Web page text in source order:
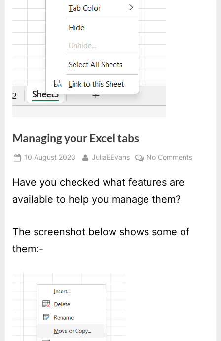
Managing your Excel tabs
Posted
10 August 2023 By
JuliaEEvans No Commentson
Have you checked what features are
available to help you manage them?
The screenshot below shows some of
them:-